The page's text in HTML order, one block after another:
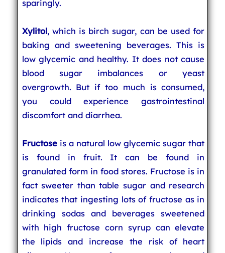
sparingly.
Xylitol, which is birch sugar, can be used for
baking and sweetening beverages. This is
low glycemic and healthy. It does not cause
blood sugar imbalances or yeast
overgrowth. But if too much is consumed,
you could experience gastrointestinal
discomfort and diarrhea.
Fructoseis a natural low glycemic sugar that
is found in fruit. It can be found in
granulated form in food stores. Fructose is in
fact sweeter than table sugar and research
indicates that ingesting lots of fructose as in
drinking sodas and beverages sweetened
with high fructose corn syrup can elevate
the lipids and increase the risk of heart